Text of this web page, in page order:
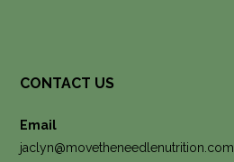
CONTACT US
Email
jaclyn@movetheneedlenutrition.com